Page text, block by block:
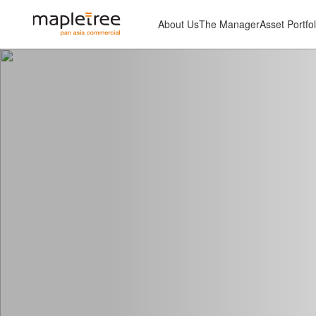
About UsThe ManagerAsset